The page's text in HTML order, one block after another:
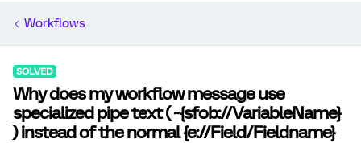
Workflows
SOLVED
Why does my workflow message use
specialized pipe text ( ~{sfob://VariableName}
) instead of the normal {e://Field/Fieldname}